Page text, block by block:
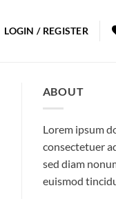
LOGIN / REGISTER
ABOUT
Lorem ipsum
consectetuer
sed diam
euismod